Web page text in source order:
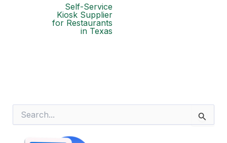
Self-Service
Kiosk Supplier
for Restaurants
in Texas